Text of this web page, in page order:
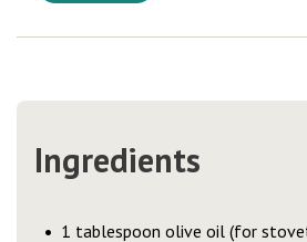
Ingredients
1 tablespoon olive oil (for